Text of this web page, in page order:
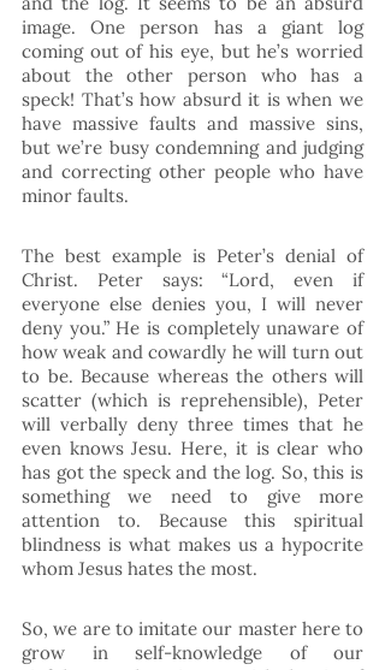
image. One person has a giant log
coming out of his eye, but he’s worried
about the other person who has a
speck! That’s how absurd it is when we
have massive faults and massive sins,
but we’re busy condemning and judging
and correcting other people who have
minor faults.
The best example is Peter’s denial of
Christ. Peter says: “Lord, even if
everyone else denies you, I will never
deny you.” He is completely unaware of
how weak and cowardly he will turn out
to be. Because whereas the others will
scatter (which is reprehensible), Peter
will verbally deny three times that he
even knows Jesu. Here, it is clear who
has got the speck and the log. So, this is
something we need to give more
attention to. Because this spiritual
blindness is what makes us a hypocrite
whom Jesus hates the most.
So, we are to imitate our master here to
grow in self-knowledge of our